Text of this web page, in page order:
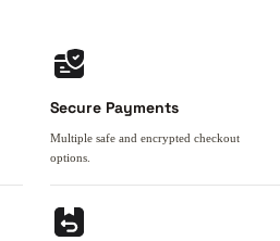
Secure Payments
Multiple safe and encrypted checkout
options.